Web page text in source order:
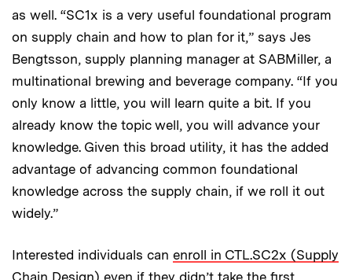
as well. “SC1x is a very useful foundational program
on supply chain and how to plan for it,” says Jes
Bengtsson, supply planning manager at SABMiller, a
multinational brewing and beverage company. “If you
only know a little, you will learn quite a bit. If you
already know the topic well, you will advance your
knowledge. Given this broad utility, it has the added
advantage of advancing common foundational
knowledge across the supply chain, if we roll it out
widely.”
Interested individuals can enroll in CTL.SC2x (Supply
Chain Design) even if they didn’t take the first